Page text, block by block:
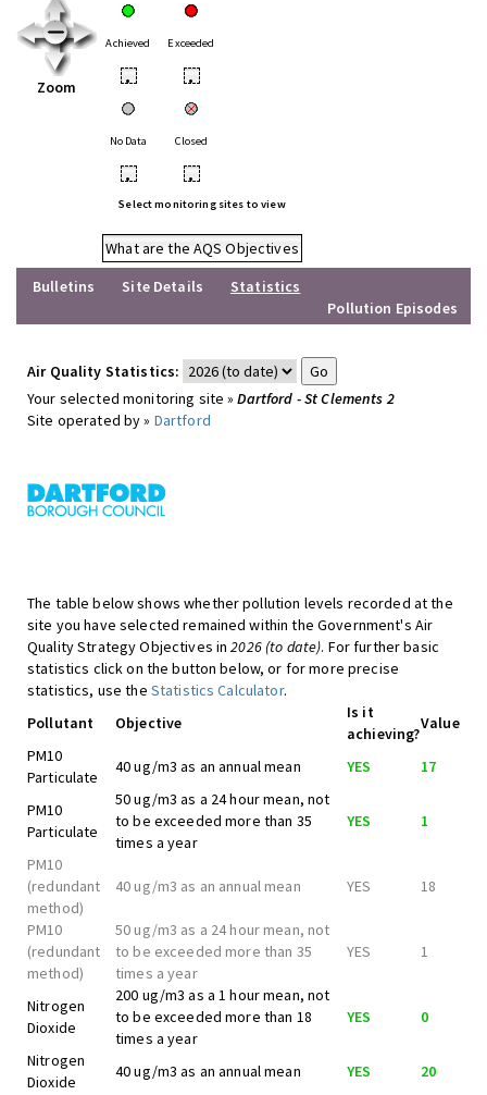
Zoom
Achieved Exceeded
• •
No Data Closed
• •
Select monitoring sites to view
What are the AQS Objectives
Bulletins
Site Details
Statistics
Pollution Episodes
Air Quality Statistics:
Your selected monitoring site »Dartford - St Clements 2
Site operated by » Dartford
The table below shows whether pollution levels recorded at the
site you have selected remained within the Government's Air
Quality Strategy Objectives in2026 (to date). For further basic
statistics click on the button below, or for more precise
statistics, use the Statistics Calculator.
Pollutant
Objective
Is it
achieving?
Value
PM10
Particulate
40 ug/m3 as an annual mean YES 17
PM10
Particulate
50 ug/m3 as a 24 hour mean, not
to be exceeded more than 35
times a year
YES 1
PM10
(redundant
method)
40 ug/m3 as an annual mean YES 18
PM10
(redundant
method)
50 ug/m3 as a 24 hour mean, not
to be exceeded more than 35
times a year
YES 1
Nitrogen
Dioxide
200 ug/m3 as a 1 hour mean, not
to be exceeded more than 18
times a year
YES 0
Nitrogen
Dioxide
40 ug/m3 as an annual mean YES 20